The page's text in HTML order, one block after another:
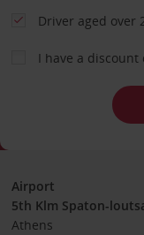
Driver aged over
I have a discount
Airport
5th Klm Spaton-
Athens